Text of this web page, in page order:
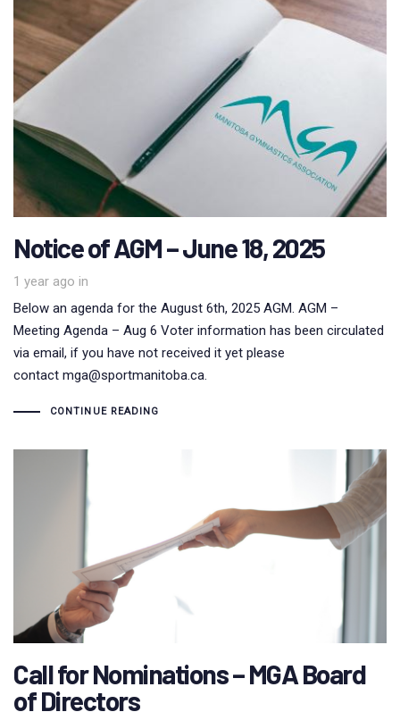
Notice of AGM – June 18, 2025
1 year ago in
Below an agenda for the August 6th, 2025 AGM. AGM –
Meeting Agenda – Aug 6 Voter information has been circulated
via email, if you have not received it yet please
contact mga@sportmanitoba.ca.
CONTINUE READING
Call for Nominations – MGA Board
of Directors